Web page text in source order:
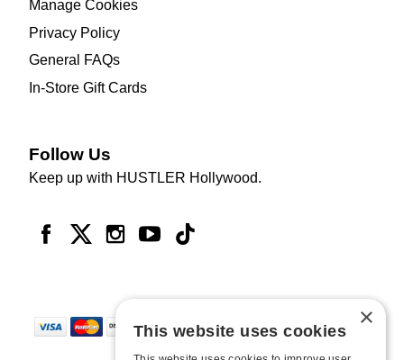
Manage Cookies
Privacy Policy
General FAQs
In-Store Gift Cards
Follow Us
Keep up with HUSTLER Hollywood.
×
This website uses cookies